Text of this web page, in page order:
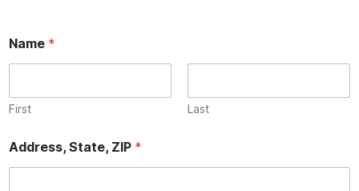
Name *
First Last
Address, State, ZIP *